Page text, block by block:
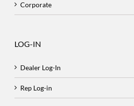
Corporate
LOG-IN
Dealer Log-In
Rep Log-in